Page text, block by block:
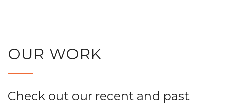
OUR WORK
Check out our recent and past